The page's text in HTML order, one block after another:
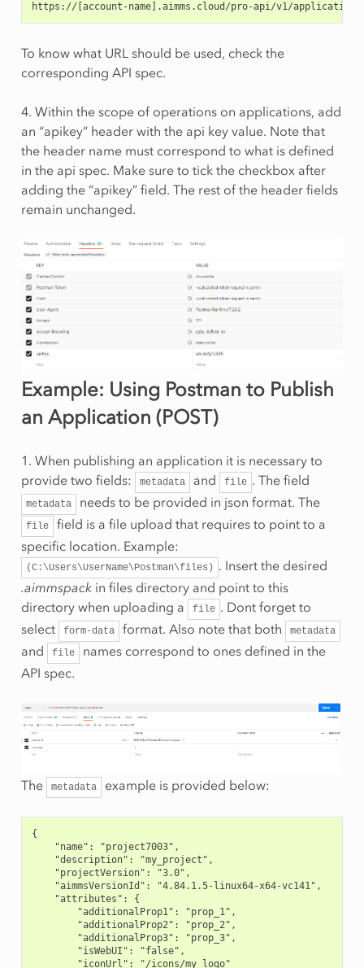
https://[account-name].aimms.cloud/pro-api/v1/
To know what URL should be used, check the
corresponding API spec.
4. Within the scope of operations on applications, add
an “apikey” header with the api key value. Note that
the header name must correspond to what is defined
in the api spec. Make sure to tick the checkbox after
adding the “apikey” field. The rest of the header fields
remain unchanged.
Example: Using Postman to Publish
an Application (POST)
1. When publishing an application it is necessary to
provide two fields:
metadata and file . The field
metadata needs to be provided in json format. The
file
field is a file upload that requires to point to a
specific location. Example:
(C:\Users\UserName\Postman\files) . Insert the desired
.aimmspackin files directory and point to this
directory when uploading a
file . Dont forget to
select
form-data format. Also note that both metadata
and file
names correspond to ones defined in the
API spec.
The metadata example is provided below:
{
    "name": "project7003",
    "description": "my_project",
    "projectVersion": "3.0",
    "aimmsVersionId": "4.84.1.5-linux64-x64-vc141",
    "attributes": {
        "additionalProp1": "prop_1",
        "additionalProp2": "prop_2",
        "additionalProp3": "prop_3",
        "isWebUI": "false",
        "iconUrl": "/icons/my_logo"